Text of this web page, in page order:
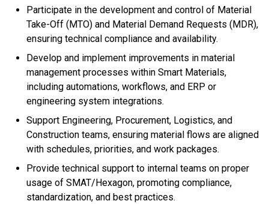
Participate in the development and control of Material
Take-Off (MTO) and Material Demand Requests (MDR),
ensuring technical compliance and availability.
Develop and implement improvements in material
management processes within Smart Materials,
including automations, workflows, and ERP or
engineering system integrations.
Support Engineering, Procurement, Logistics, and
Construction teams, ensuring material flows are aligned
with schedules, priorities, and work packages.
Provide technical support to internal teams on proper
usage of SMAT/Hexagon, promoting compliance,
standardization, and best practices.